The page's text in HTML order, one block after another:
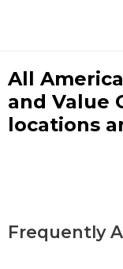
All
and Value
locations
Frequently